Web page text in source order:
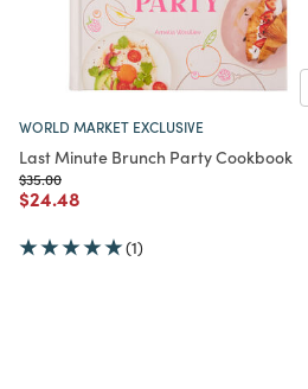
WORLD MARKET EXCLUSIVE
Last Minute Brunch Party Cookbook
Price reduced from
$35.00to
Price reduced from
$24.48
(1)